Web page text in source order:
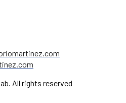
All rights reserved